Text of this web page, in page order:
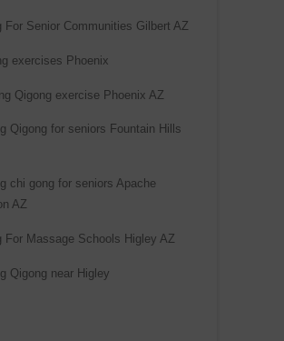
For Senior Communities Gilbert AZ
exercises Phoenix
Qigong exercise Phoenix AZ
Qigong for seniors Fountain Hills
chi gong for seniors Apache
AZ
For Massage Schools Higley AZ
Qigong near Higley